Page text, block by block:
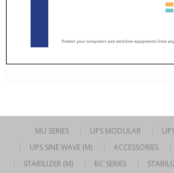
MU SERIES UPS MODULAR
UPS SINE WAVE (M)
ACCESSORIES
STABILIZER (M)
BC SERIES